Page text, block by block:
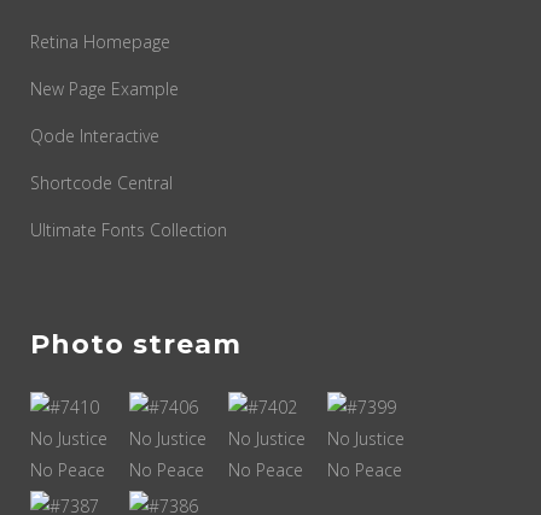
Retina Homepage
New Page Example
Qode Interactive
Shortcode Central
Ultimate Fonts Collection
Photo stream